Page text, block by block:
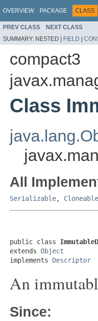
OVERVIEW PACKAGE CLASS
PREV CLASS NEXT CLASS
SUMMARY: NESTED | FIELD |
compact3
Class
All
Serializable, Cloneable
public class
extends Object
implements Descriptor
An
Since: